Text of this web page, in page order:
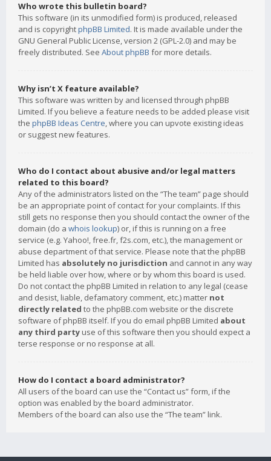
Who wrote this bulletin board?
This software (in its unmodified form) is produced, released
and is copyrightphpBB Limited. It is made available under the
GNU General Public License, version 2 (GPL-2.0) and may be
freely distributed. See About phpBB for more details.
Why isn’t X feature available?
This software was written by and licensed through phpBB
Limited. If you believe a feature needs to be added please visit
the phpBB Ideas Centre, where you can upvote existing ideas
or suggest new features.
Who do I contact about abusive and/or legal matters
related to this board?
Any of the administrators listed on the “The team” page should
be an appropriate point of contact for your complaints. If this
still gets no response then you should contact the owner of the
domain (do a whois lookup) or, if this is running on a free
service (e.g. Yahoo!, free.fr, f2s.com, etc.), the management or
abuse department of that service. Please note that the phpBB
Limited has absolutely no jurisdiction and cannot in any way
be held liable over how, where or by whom this board is used.
Do not contact the phpBB Limited in relation to any legal (cease
and desist, liable, defamatory comment, etc.) matter not
directly related to the phpBB.com website or the discrete
software of phpBB itself. If you do email phpBB Limited about
any third party use of this software then you should expect a
terse response or no response at all.
How do I contact a board administrator?
All users of the board can use the “Contact us” form, if the
option was enabled by the board administrator.
Members of the board can also use the “The team” link.